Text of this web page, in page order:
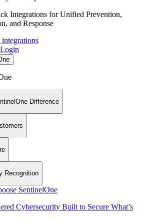
Integrations for Unified Prevention,
and Response
Difference
Recognition
SentinelOne
Cybersecurity Built to Secure What’s